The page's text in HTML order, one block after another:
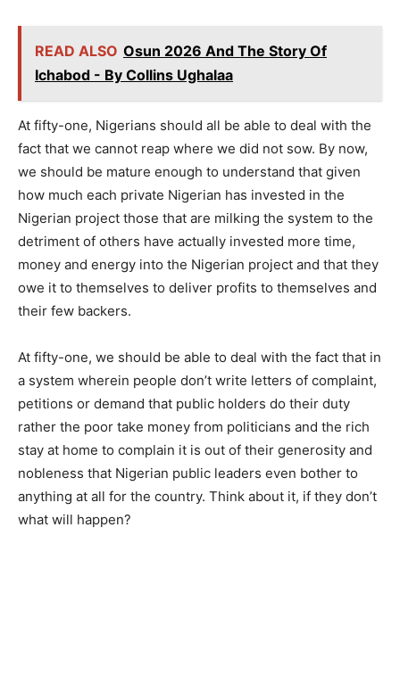
READ ALSO Osun 2026 And The Story Of
Ichabod - By Collins Ughalaa
At fifty-one, Nigerians should all be able to deal with the
fact that we cannot reap where we did not sow. By now,
we should be mature enough to understand that given
how much each private Nigerian has invested in the
Nigerian project those that are milking the system to the
detriment of others have actually invested more time,
money and energy into the Nigerian project and that they
owe it to themselves to deliver profits to themselves and
their few backers.
At fifty-one, we should be able to deal with the fact that in
a system wherein people don’t write letters of complaint,
petitions or demand that public holders do their duty
rather the poor take money from politicians and the rich
stay at home to complain it is out of their generosity and
nobleness that Nigerian public leaders even bother to
anything at all for the country. Think about it, if they don’t
what will happen?